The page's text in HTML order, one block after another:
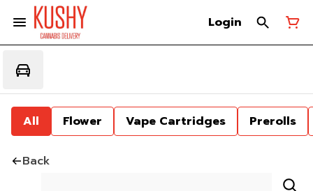
Login
All Flower Vape Cartridges Prerolls
Back